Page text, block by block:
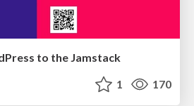
to the Jamstack
1 170